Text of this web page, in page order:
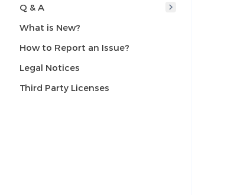
Q & A
What is New?
How to Report an Issue?
Legal Notices
Third Party Licenses